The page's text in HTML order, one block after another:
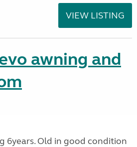
VIEW LISTING
awning and
6years. Old in good condition